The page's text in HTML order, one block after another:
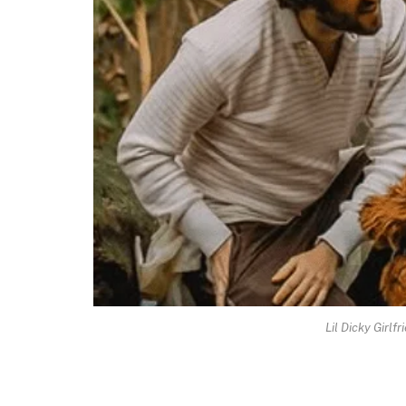
Lil Dicky